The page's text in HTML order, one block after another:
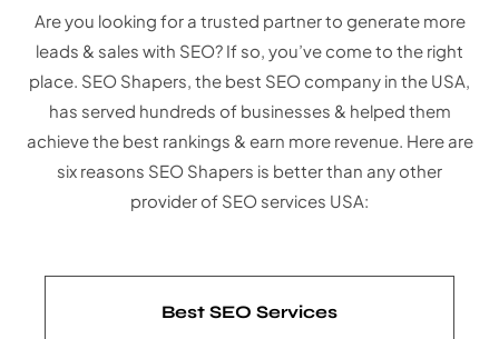
Are you looking for a trusted partner to generate more
leads & sales with SEO? If so, you’ve come to the right
place. SEO Shapers, the best SEO company in the USA,
has served hundreds of businesses & helped them
achieve the best rankings & earn more revenue. Here are
six reasons SEO Shapers is better than any other
provider of SEO services USA:
Best SEO Services